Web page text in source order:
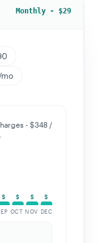
Annual - $290
mo
- $290 / year
OCT NOV DEC